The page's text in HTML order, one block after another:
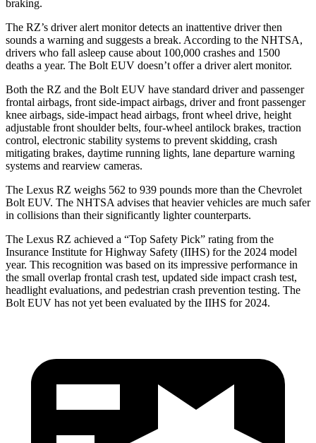
braking.
The RZ’s driver alert monitor detects an inattentive driver then
sounds a warning and suggests a break. According to the NHTSA,
drivers who fall asleep cause about 100,000 crashes and 1500
deaths a year. The Bolt EUV doesn’t offer a driver alert monitor.
Both the RZ and the Bolt EUV have standard driver and passenger
frontal airbags, front side-impact airbags, driver and front passenger
knee airbags, side-impact head airbags, front wheel drive, height
adjustable front shoulder belts, four-wheel antilock brakes, traction
control, electronic stability systems to prevent skidding, crash
mitigating brakes, daytime running lights, lane departure warning
systems and rearview cameras.
The Lexus RZ weighs 562 to 939 pounds more than the Chevrolet
Bolt EUV. The NHTSA advises that heavier vehicles are much safer
in collisions than their significantly lighter counterparts.
The Lexus RZ achieved a “Top Safety Pick” rating from the
Insurance Institute for Highway Safety (IIHS) for the 2024 model
year. This recognition was based on its impressive performance in
the small overlap frontal crash test, updated side impact crash test,
headlight evaluations, and pedestrian crash prevention testing. The
Bolt EUV has not yet been evaluated by the IIHS for 2024.